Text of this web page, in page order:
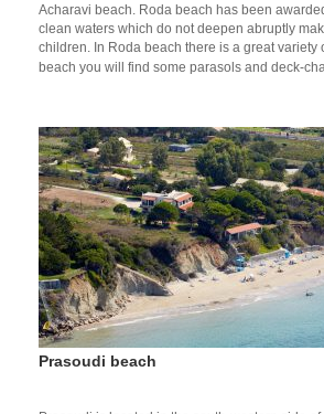
Acharavi beach. Roda beach has been
clean waters which do not deepen abruptly
children. In Roda beach there is a great variety
beach you will find some parasols and deck-
Prasoudi beach